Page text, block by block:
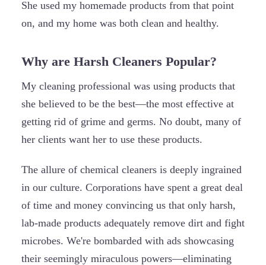
She used my homemade products from that point
on, and my home was both clean and healthy.
Why are Harsh Cleaners Popular?
My cleaning professional was using products that
she believed to be the best—the most effective at
getting rid of grime and germs. No doubt, many of
her clients want her to use these products.
The allure of chemical cleaners is deeply ingrained
in our culture. Corporations have spent a great deal
of time and money convincing us that only harsh,
lab-made products adequately remove dirt and fight
microbes. We're bombarded with ads showcasing
their seemingly miraculous powers—eliminating